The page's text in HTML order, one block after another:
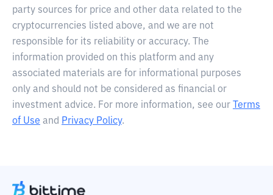
party sources for price and other data related to the
cryptocurrencies listed above, and we are not
responsible for its reliability or accuracy. The
information provided on this platform and any
associated materials are for informational purposes
only and should not be considered as financial or
investment advice. For more information, see our
Terms
of Use and Privacy Policy.